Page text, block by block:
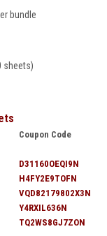
bundle
sheets)
Coupon Code
D31160OEQI9N
H4FY2E9TOFN
VQD82179802X3N
Y4RXIL636N
TQ2WS8GJ7ZON